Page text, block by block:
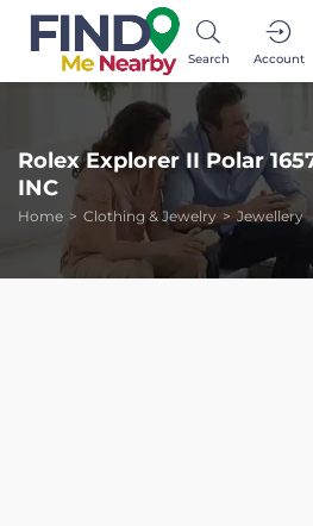
Search Account
Rolex Explorer II Polar
INC
Home Clothing & Jewelry Jewellery